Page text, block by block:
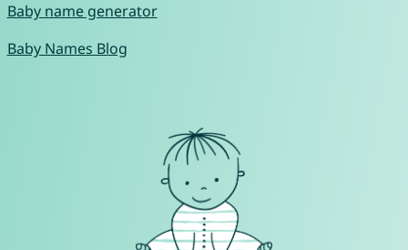
Baby name generator
Baby Names Blog